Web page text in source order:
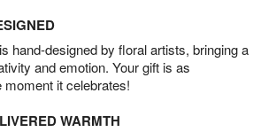
hand-designed by floral artists, bringing a
and emotion. Your gift is as
moment it celebrates!
WARMTH